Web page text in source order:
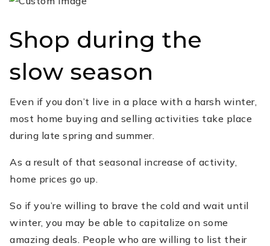
Shop during the
slow season
Even if you don’t live in a place with a harsh winter,
most home buying and selling activities take place
during late spring and summer.
As a result of that seasonal increase of activity,
home prices go up.
So if you’re willing to brave the cold and wait until
winter, you may be able to capitalize on some
amazing deals. People who are willing to list their